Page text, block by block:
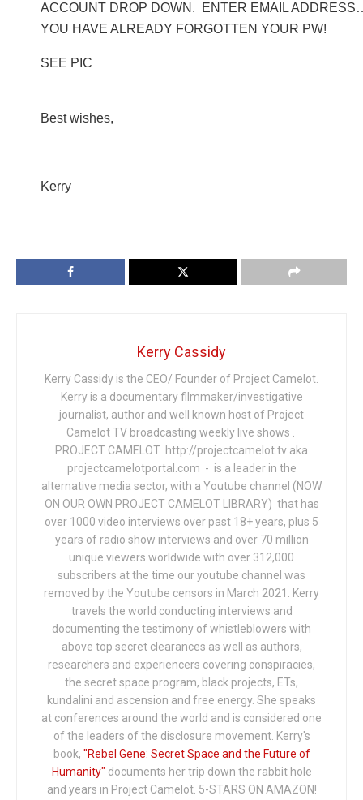
ACCOUNT DROP DOWN. ENTER EMAIL
YOU HAVE ALREADY FORGOTTEN YOUR PW!
SEE PIC
Best wishes,
Kerry
Kerry Cassidy
Kerry Cassidy is the CEO/ Founder of Project Camelot.
Kerry is a documentary filmmaker/investigative
journalist, author and well known host of Project
Camelot TV broadcasting weekly live shows .
PROJECT CAMELOT http://projectcamelot.tv aka
projectcamelotportal.com - is a leader in the
alternative media sector, with a Youtube channel (NOW
ON OUR OWN PROJECT CAMELOT LIBRARY) that has
over 1000 video interviews over past 18+ years, plus 5
years of radio show interviews and over 70 million
unique viewers worldwide with over 312,000
subscribers at the time our youtube channel was
removed by the Youtube censors in March 2021. Kerry
travels the world conducting interviews and
documenting the testimony of whistleblowers with
above top secret clearances as well as authors,
researchers and experiencers covering conspiracies,
the secret space program, black projects, ETs,
kundalini and ascension and free energy. She speaks
at conferences around the world and is considered one
of the leaders of the disclosure movement. Kerry's
book, "Rebel Gene: Secret Space and the Future of
Humanity" documents her trip down the rabbit hole
and years in Project Camelot. 5-STARS ON AMAZON!